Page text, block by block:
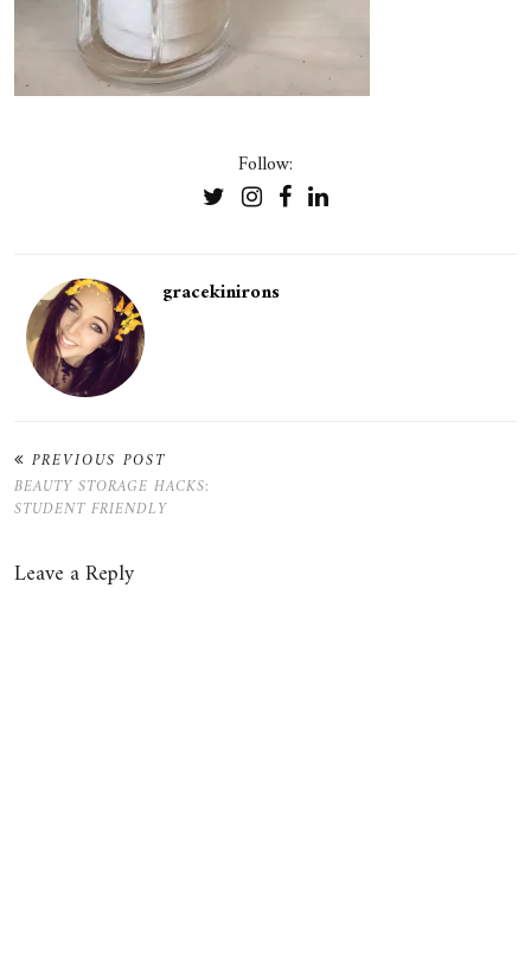
Follow:
gracekinirons
PREVIOUS POST
BEAUTY STORAGE HACKS:
STUDENT FRIENDLY
Leave a Reply